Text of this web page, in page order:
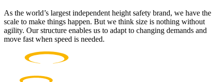
As the world’s largest independent height safety brand, we have the
scale to make things happen. But we think size is nothing without
agility. Our structure enables us to adapt to changing demands and
move fast when speed is needed.